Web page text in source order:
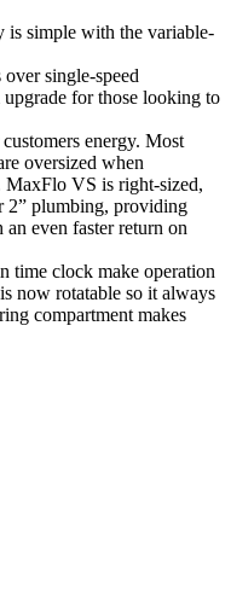
is simple with the variable-
single-speed
for those looking to
energy. Most
oversized when
MaxFlo VS is right-sized,
2” plumbing, providing
even faster return on
time clock make operation
now rotatable so it always
compartment makes